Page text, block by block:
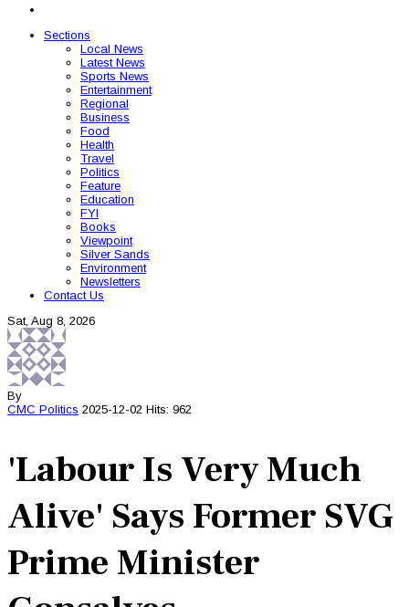
Sections
Local News
Latest News
Sports News
Entertainment
Regional
Business
Food
Health
Travel
Politics
Feature
Education
FYI
Books
Viewpoint
Silver Sands
Environment
Newsletters
Contact Us
Sat, Aug 8, 2026
By
CMC Politics 2025-12-02 Hits: 962
'Labour Is Very Much
Alive' Says Former SVG
Prime Minister